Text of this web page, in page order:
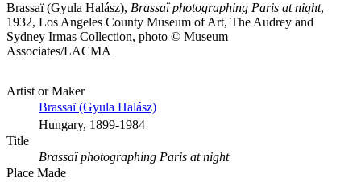
Brassaï (Gyula Halász), Brassaï photographing Paris at night,
1932, Los Angeles County Museum of Art, The Audrey and
Sydney Irmas Collection, photo © Museum
Associates/LACMA
Artist or Maker
Brassaï (Gyula Halász)
Hungary, 1899-1984
Title
Brassaï photographing Paris at night
Place Made